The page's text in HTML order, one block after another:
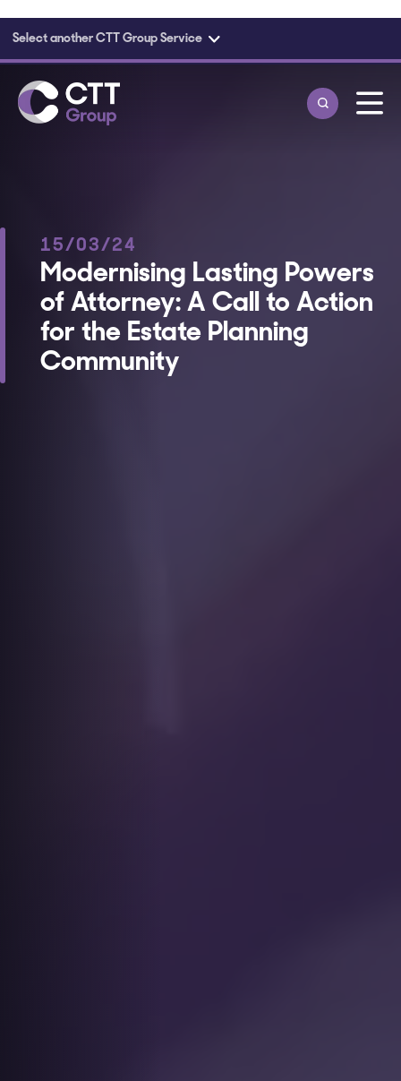
Skip to main content
Select another CTT Group Service
15/03/24
Modernising Lasting Powers
of Attorney: A Call to Action
for the Estate Planning
Community